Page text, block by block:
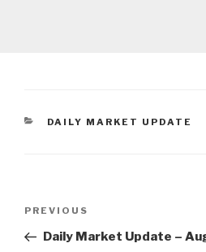
CATEGORIES
DAILY MARKET UPDATE
Previous
Post
PREVIOUS
Daily Market Update –